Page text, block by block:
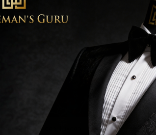
Red & Green Tuxedo – 3 Piece